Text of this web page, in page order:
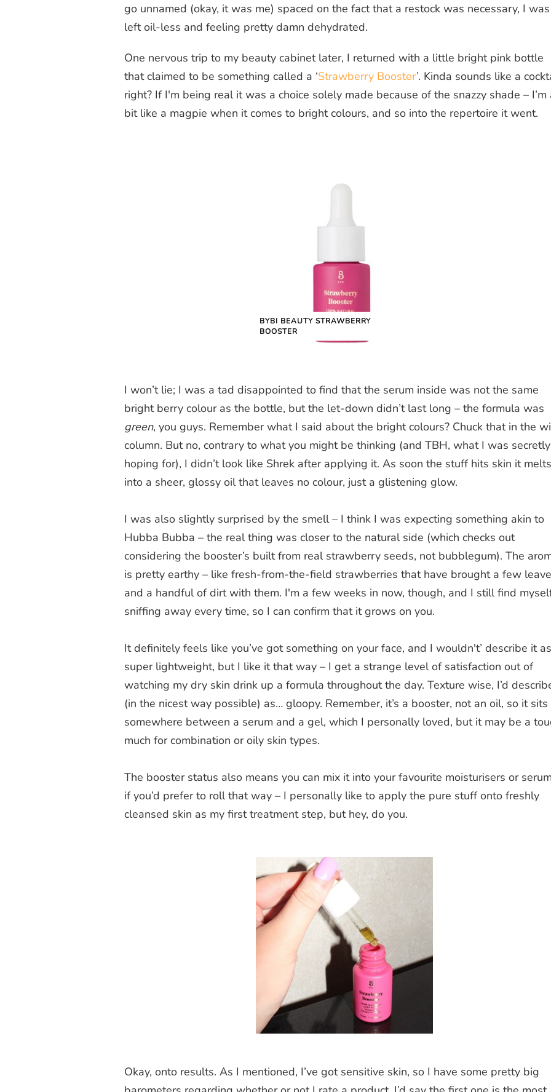
go unnamed (okay, it was me) spaced on the fact that a restock was necessary, I was
left oil-less and feeling pretty damn dehydrated.
One nervous trip to my beauty cabinet later, I returned with a little bright pink bottle
that claimed to be something called a ‘Strawberry Booster’. Kinda sounds like a
right? If I'm being real it was a choice solely made because of the snazzy shade – I’m
bit like a magpie when it comes to bright colours, and so into the repertoire it went.
BYBI BEAUTY STRAWBERRY
BOOSTER
I won’t lie; I was a tad disappointed to find that the serum inside was not the same
bright berry colour as the bottle, but the let-down didn’t last long – the formula was
green, you guys. Remember what I said about the bright colours? Chuck that in the
column. But no, contrary to what you might be thinking (and TBH, what I was secretly
hoping for), I didn’t look like Shrek after applying it. As soon the stuff hits skin it melts
into a sheer, glossy oil that leaves no colour, just a glistening glow.
I was also slightly surprised by the smell – I think I was expecting something akin to
Hubba Bubba – the real thing was closer to the natural side (which checks out
considering the booster’s built from real strawberry seeds, not bubblegum). The
is pretty earthy – like fresh-from-the-field strawberries that have brought a few
and a handful of dirt with them. I'm a few weeks in now, though, and I still find
sniffing away every time, so I can confirm that it grows on you.
It definitely feels like you’ve got something on your face, and I wouldn't’ describe it as
super lightweight, but I like it that way – I get a strange level of satisfaction out of
watching my dry skin drink up a formula throughout the day. Texture wise, I’d
(in the nicest way possible) as… gloopy. Remember, it’s a booster, not an oil, so it sits
somewhere between a serum and a gel, which I personally loved, but it may be a
much for combination or oily skin types.
The booster status also means you can mix it into your favourite moisturisers or
if you’d prefer to roll that way – I personally like to apply the pure stuff onto freshly
cleansed skin as my first treatment step, but hey, do you.
Okay, onto results. As I mentioned, I’ve got sensitive skin, so I have some pretty big